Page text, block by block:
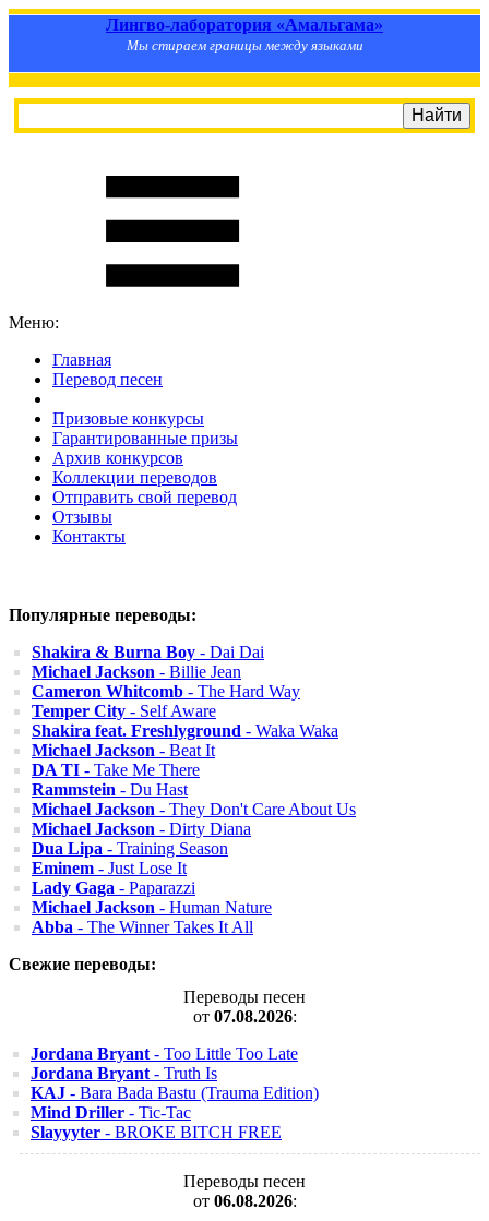
Лингво-лаборатория «Амальгама»
Мы стираем границы между языками
Меню:
Главная
Перевод песен
Призовые конкурсы
Гарантированные призы
Архив конкурсов
Коллекции переводов
Отправить свой перевод
Отзывы
Контакты
Популярные переводы:
Shakira & Burna Boy - Dai Dai
Michael Jackson - Billie Jean
Cameron Whitcomb - The Hard Way
Temper City - Self Aware
Shakira feat. Freshlyground - Waka Waka
Michael Jackson - Beat It
DA TI - Take Me There
Rammstein - Du Hast
Michael Jackson - They Don't Care About Us
Michael Jackson - Dirty Diana
Dua Lipa - Training Season
Eminem - Just Lose It
Lady Gaga - Paparazzi
Michael Jackson - Human Nature
Abba - The Winner Takes It All
Свежие переводы:
Переводы песен
от 07.08.2026:
Jordana Bryant - Too Little Too Late
Jordana Bryant - Truth Is
KAJ - Bara Bada Bastu (Trauma Edition)
Mind Driller - Tic-Tac
Slayyyter - BROKE BITCH FREE
Переводы песен
от 06.08.2026: